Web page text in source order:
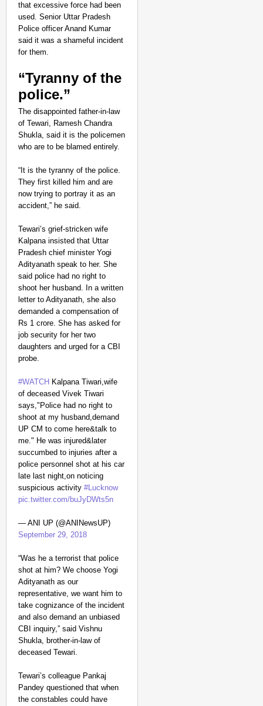
that excessive force had been
used. Senior Uttar Pradesh
Police officer Anand Kumar
said it was a shameful incident
for them.
“Tyranny of the
police.”
The disappointed father-in-law
of Tewari, Ramesh Chandra
Shukla, said it is the policemen
who are to be blamed entirely.
“It is the tyranny of the police.
They first killed him and are
now trying to portray it as an
accident,” he said.
Tewari’s grief-stricken wife
Kalpana insisted that Uttar
Pradesh chief minister Yogi
Adityanath speak to her. She
said police had no right to
shoot her husband. In a written
letter to Adityanath, she also
demanded a compensation of
Rs 1 crore. She has asked for
job security for her two
daughters and urged for a CBI
probe.
#WATCH Kalpana Tiwari,wife
of deceased Vivek Tiwari
says,"Police had no right to
shoot at my husband,demand
UP CM to come here&talk to
me." He was injured&later
succumbed to injuries after a
police personnel shot at his car
late last night,on noticing
suspicious activity #Lucknow
pic.twitter.com/buJyDWts5n
— ANI UP (@ANINewsUP)
September 29, 2018
“Was he a terrorist that police
shot at him? We choose Yogi
Adityanath as our
representative, we want him to
take cognizance of the incident
and also demand an unbiased
CBI inquiry,” said Vishnu
Shukla, brother-in-law of
deceased Tewari.
Tewari’s colleague Pankaj
Pandey questioned that when
the constables could have